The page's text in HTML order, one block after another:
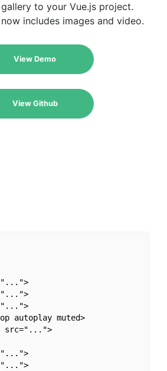
to your Vue.js project.
includes images and video.
View Demo
View Github
autoplay muted>
src="...">